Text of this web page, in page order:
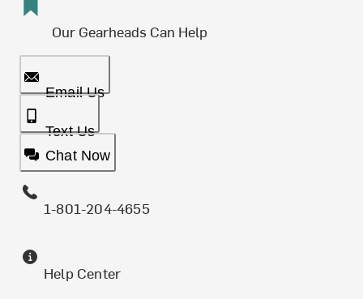
Our Gearheads Can Help
Email Us
Text Us
Chat Now
1-801-204-4655
Help Center